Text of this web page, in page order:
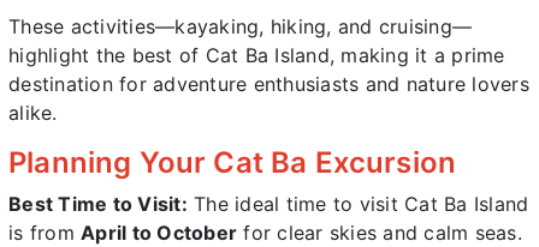
These activities—kayaking, hiking, and cruising—
highlight the best of Cat Ba Island, making it a prime
destination for adventure enthusiasts and nature lovers
alike.
Planning Your Cat Ba Excursion
Best Time to Visit: The ideal time to visit Cat Ba Island
is from April to October for clear skies and calm seas.